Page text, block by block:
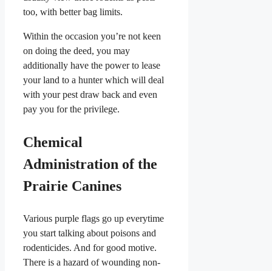
too, with better bag limits.
Within the occasion you’re not keen
on doing the deed, you may
additionally have the power to lease
your land to a hunter which will deal
with your pest draw back and even
pay you for the privilege.
Chemical
Administration of the
Prairie Canines
Various purple flags go up everytime
you start talking about poisons and
rodenticides. And for good motive.
There is a hazard of wounding non-